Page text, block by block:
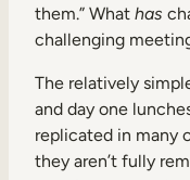
them.” What has
challenging
The relatively
and day one
replicated in many
they aren’t fully